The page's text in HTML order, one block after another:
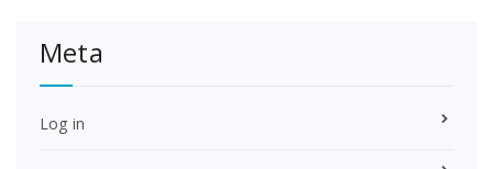
Meta
Log in